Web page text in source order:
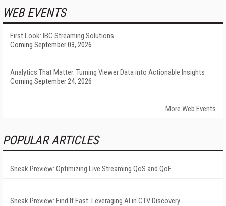
WEB EVENTS
First Look: IBC Streaming Solutions
Coming September 03, 2026
Analytics That Matter: Turning Viewer Data into Actionable Insights
Coming September 24, 2026
More Web Events
POPULAR ARTICLES
Sneak Preview: Optimizing Live Streaming QoS and QoE
Sneak Preview: Find It Fast: Leveraging AI in CTV Discovery